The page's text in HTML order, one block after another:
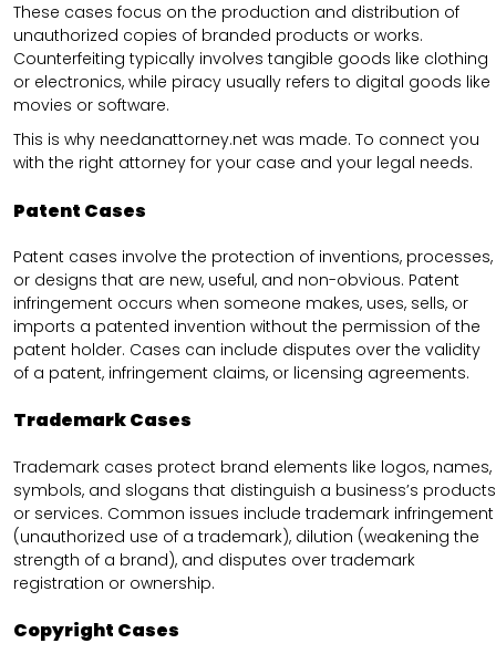
These cases focus on the production and distribution of
unauthorized copies of branded products or works.
Counterfeiting typically involves tangible goods like clothing
or electronics, while piracy usually refers to digital goods like
movies or software.
This is why needanattorney.net was made. To connect you
with the right attorney for your case and your legal needs.
Patent Cases
Patent cases involve the protection of inventions, processes,
or designs that are new, useful, and non-obvious. Patent
infringement occurs when someone makes, uses, sells, or
imports a patented invention without the permission of the
patent holder. Cases can include disputes over the validity
of a patent, infringement claims, or licensing agreements.
Trademark Cases
Trademark cases protect brand elements like logos, names,
symbols, and slogans that distinguish a business’s products
or services. Common issues include trademark infringement
(unauthorized use of a trademark), dilution (weakening the
strength of a brand), and disputes over trademark
registration or ownership.
Copyright Cases